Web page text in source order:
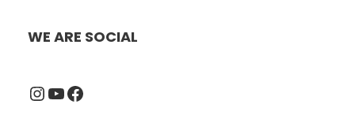
WE ARE SOCIAL
InstagramYouTube Facebook